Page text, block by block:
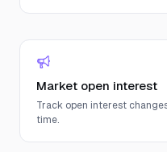
Market open interest
Track open interest
time.